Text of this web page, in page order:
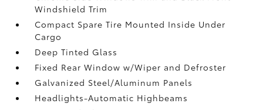
Windshield Trim
Compact Spare Tire Mounted Inside Under
Cargo
Deep Tinted Glass
Fixed Rear Window w/Wiper and Defroster
Galvanized Steel/Aluminum Panels
Headlights-Automatic Highbeams